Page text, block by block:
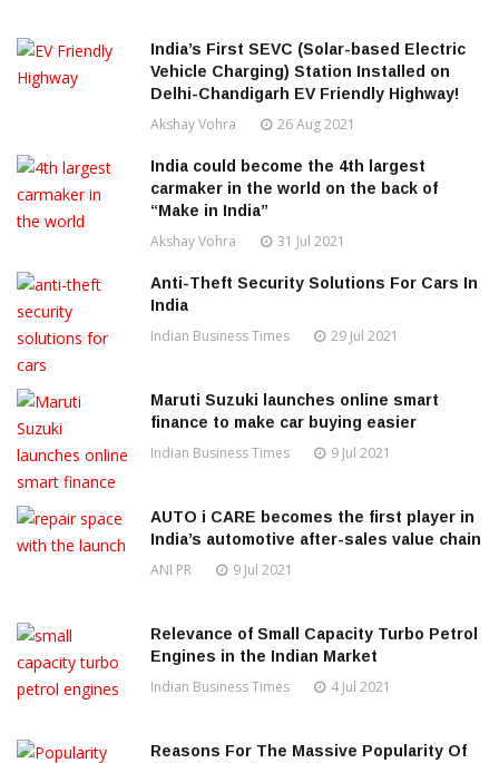
India’s First SEVC (Solar-based Electric
Vehicle Charging) Station Installed on
Delhi-Chandigarh EV Friendly Highway!
Akshay Vohra 26 Aug 2021
India could become the 4th largest
carmaker in the world on the back of
“Make in India”
Akshay Vohra 31 Jul 2021
Anti-Theft Security Solutions For Cars In
India
Indian Business Times 29 Jul 2021
Maruti Suzuki launches online smart
finance to make car buying easier
Indian Business Times 9 Jul 2021
AUTO i CARE becomes the first player in
India’s automotive after-sales value chain
ANI PR 9 Jul 2021
Relevance of Small Capacity Turbo Petrol
Engines in the Indian Market
Indian Business Times 4 Jul 2021
Reasons For The Massive Popularity Of